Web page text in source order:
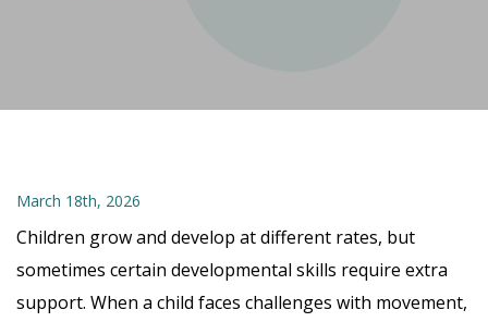
March 18th, 2026
Children grow and develop at different rates, but
sometimes certain developmental skills require extra
support. When a child faces challenges with movement,